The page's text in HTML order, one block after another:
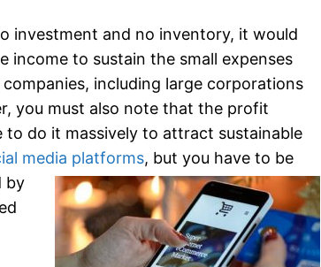
investment and no inventory, it would
income to sustain the small expenses
including large corporations
you must also note that the profit
to do it massively to attract sustainable
media platforms, but you have to be
by